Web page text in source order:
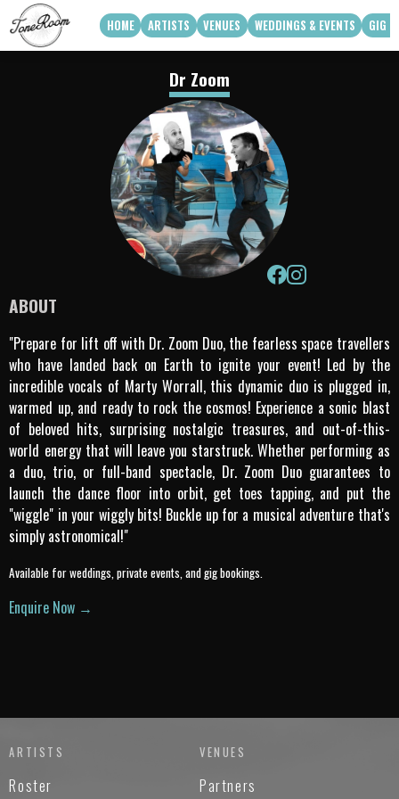
HOME ARTISTS VENUES WEDDINGS & EVENTS GIG
View Roster
Apply To Work With Us
Venue Partners
How Can We Work With Your Venue
Weddings
Corporate & Private FunctionsDr Zoom
ABOUT
"Prepare for lift off with Dr. Zoom Duo, the fearless space travellers
who have landed back on Earth to ignite your event! Led by the
incredible vocals of Marty Worrall, this dynamic duo is plugged in,
warmed up, and ready to rock the cosmos! Experience a sonic blast
of beloved hits, surprising nostalgic treasures, and out-of-this-
world energy that will leave you starstruck. Whether performing as
a duo, trio, or full-band spectacle, Dr. Zoom Duo guarantees to
launch the dance floor into orbit, get toes tapping, and put the
"wiggle" in your wiggly bits! Buckle up for a musical adventure that's
simply astronomical!"
Available for weddings, private events, and gig bookings.
Enquire Now →
ARTISTS
Roster
VENUES
Partners